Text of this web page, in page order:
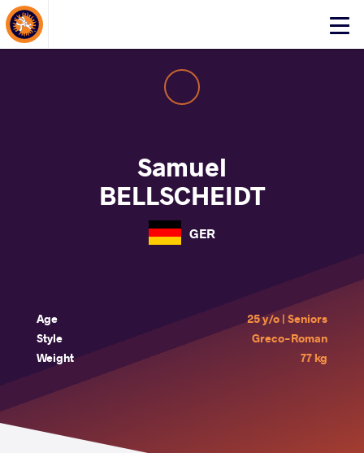
Click
About Events
Samuel
BELLSCHEIDT
GER
Age
25 y/o | Seniors
Style
Greco-Roman
Weight
77 kg